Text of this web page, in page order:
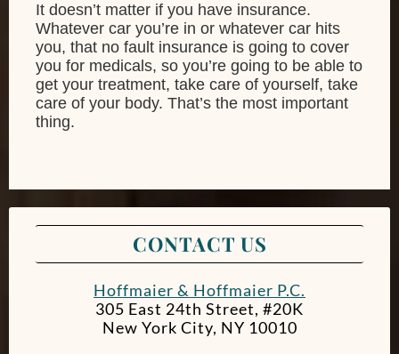
It doesn’t matter if you have insurance.
Whatever car you’re in or whatever car hits
you, that no fault insurance is going to cover
you for medicals, so you’re going to be able to
get your treatment, take care of yourself, take
care of your body. That’s the most important
thing.
CONTACT US
Hoffmaier & Hoffmaier P.C.
305 East 24th Street, #20K
New York City, NY 10010